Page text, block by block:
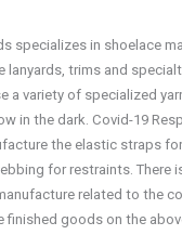
specializes in shoelace
lanyards, trims and
a variety of specialized
in the dark. Covid-19
the elastic straps
for restraints. There
related to the
finished goods on the